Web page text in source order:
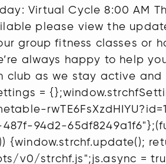
Virtual Cycle 8:00 AM
please view the
group fitness classes or
always happy to help
club as we stay active
=
487f-94d2-
{window.strchf.update();
v0/strchf.js";js.async =